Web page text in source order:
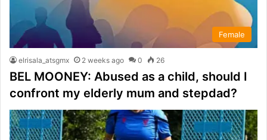
Female
elrisala_atsgmx 2 weeks ago 0 26
BEL MOONEY: Abused as a child, should I
confront my elderly mum and stepdad?